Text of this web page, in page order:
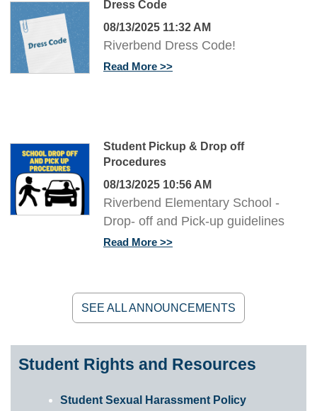
Dress Code
08/13/2025 11:32 AM
Riverbend Dress Code!
Read More
Student Pickup & Drop off
Procedures
08/13/2025 10:56 AM
Riverbend Elementary School -
Drop- off and Pick-up guidelines
Read More
SEE ALL ANNOUNCEMENTS
Student Rights and Resources
Student Sexual Harassment Policy